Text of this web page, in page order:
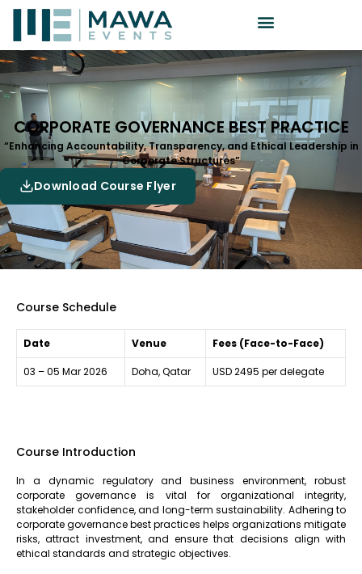
CORPORATE GOVERNANCE BEST PRACTICE
“Enhancing Accountability, Transparency, and Ethical Leadership in
Corporate Structures”
Download Course Flyer
Course Schedule
Date Venue Fees (Face-to-Face)
03 – 05 Mar 2026 Doha, Qatar USD 2495 per delegate
Course Introduction
In a dynamic regulatory and business environment, robust
corporate governance is vital for organizational integrity,
stakeholder confidence, and long-term sustainability. Adhering to
corporate governance best practices helps organizations mitigate
risks, attract investment, and ensure that decisions align with
ethical standards and strategic objectives.